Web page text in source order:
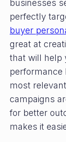
businesses
perfectly
buyer
great at
that will help
performance
most
campaigns
for better
makes it